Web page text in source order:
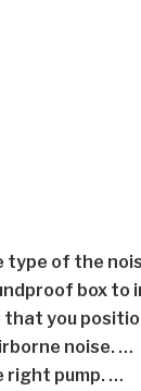
type of the
box
that you
noise. …
right pump. …